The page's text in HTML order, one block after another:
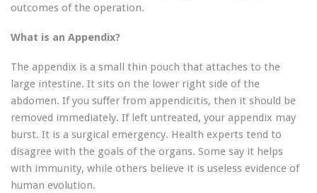
outcomes of the operation.
What is an Appendix?
The appendix is ​​a small thin pouch that attaches to the
large intestine. It sits on the lower right side of the
abdomen. If you suffer from appendicitis, then it should be
removed immediately. If left untreated, your appendix may
burst. It is a surgical emergency. Health experts tend to
disagree with the goals of the organs. Some say it helps
with immunity, while others believe it is useless evidence of
human evolution.